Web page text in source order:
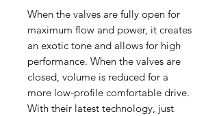
When the valves are fully open for
maximum flow and power, it creates
an exotic tone and allows for high
performance. When the valves are
closed, volume is reduced for a
more low-profile comfortable drive.
With their latest technology, just